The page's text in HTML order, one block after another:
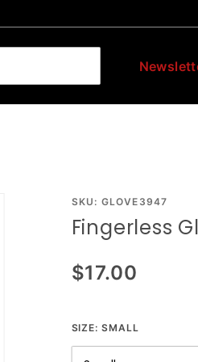
Purchase
Fingerless
SKU: GLOVE3947
Fingerless
$17.00
SIZE: SMALL